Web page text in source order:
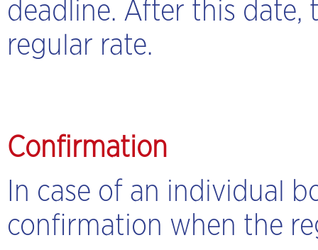
deadline. After this
regular rate.
Confirmation
In case of an individual
confirmation when the